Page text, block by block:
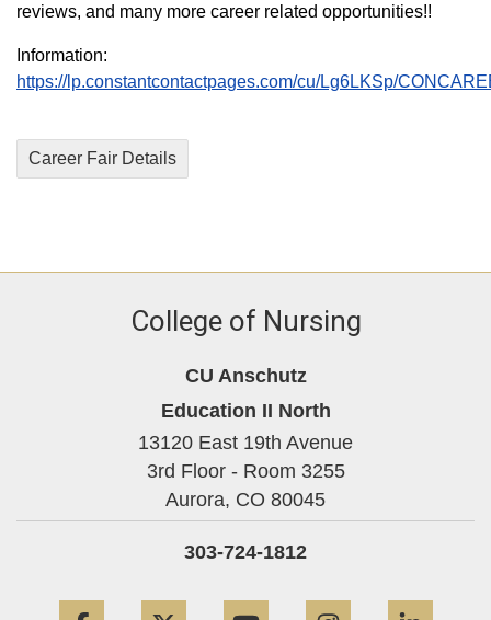
reviews, and many more career related opportunities!!
Information:
https://lp.constantcontactpages.com/cu/Lg6LKSp/
Career Fair Details
College of Nursing
CU Anschutz
Education II North
13120 East 19th Avenue
3rd Floor - Room 3255
Aurora, CO 80045
303-724-1812